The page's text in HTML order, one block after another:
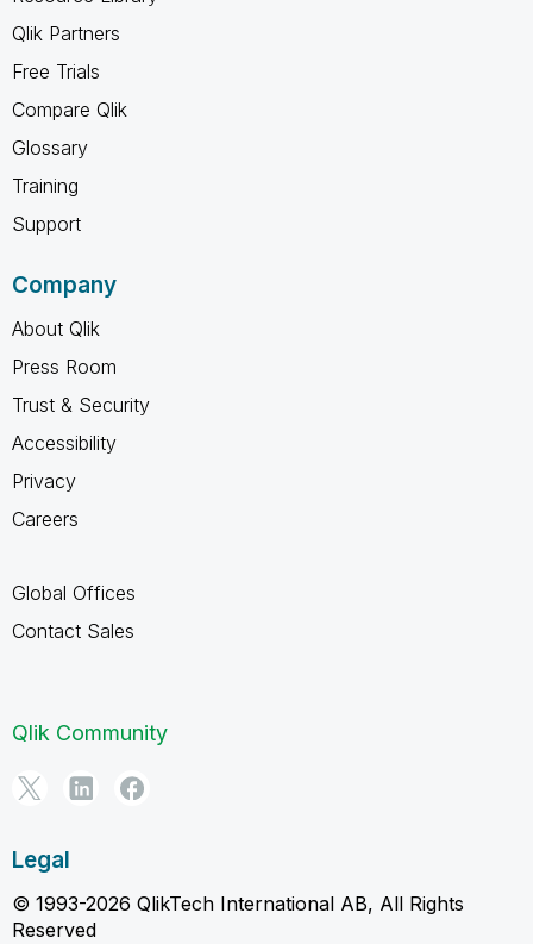
Qlik Partners
Free Trials
Compare Qlik
Glossary
Training
Support
Company
About Qlik
Press Room
Trust & Security
Accessibility
Privacy
Careers
Global Offices
Contact Sales
Qlik Community
Legal
© 1993-2026 QlikTech International AB, All Rights
Reserved